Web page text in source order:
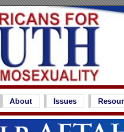
About Issues